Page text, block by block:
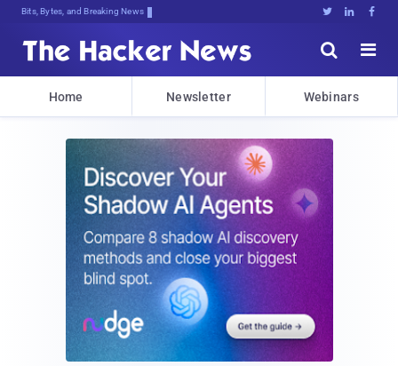
Bits, Bytes, and Breaking News   


Home Newsletter Webinars